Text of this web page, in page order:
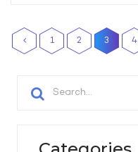
1 2 3 4